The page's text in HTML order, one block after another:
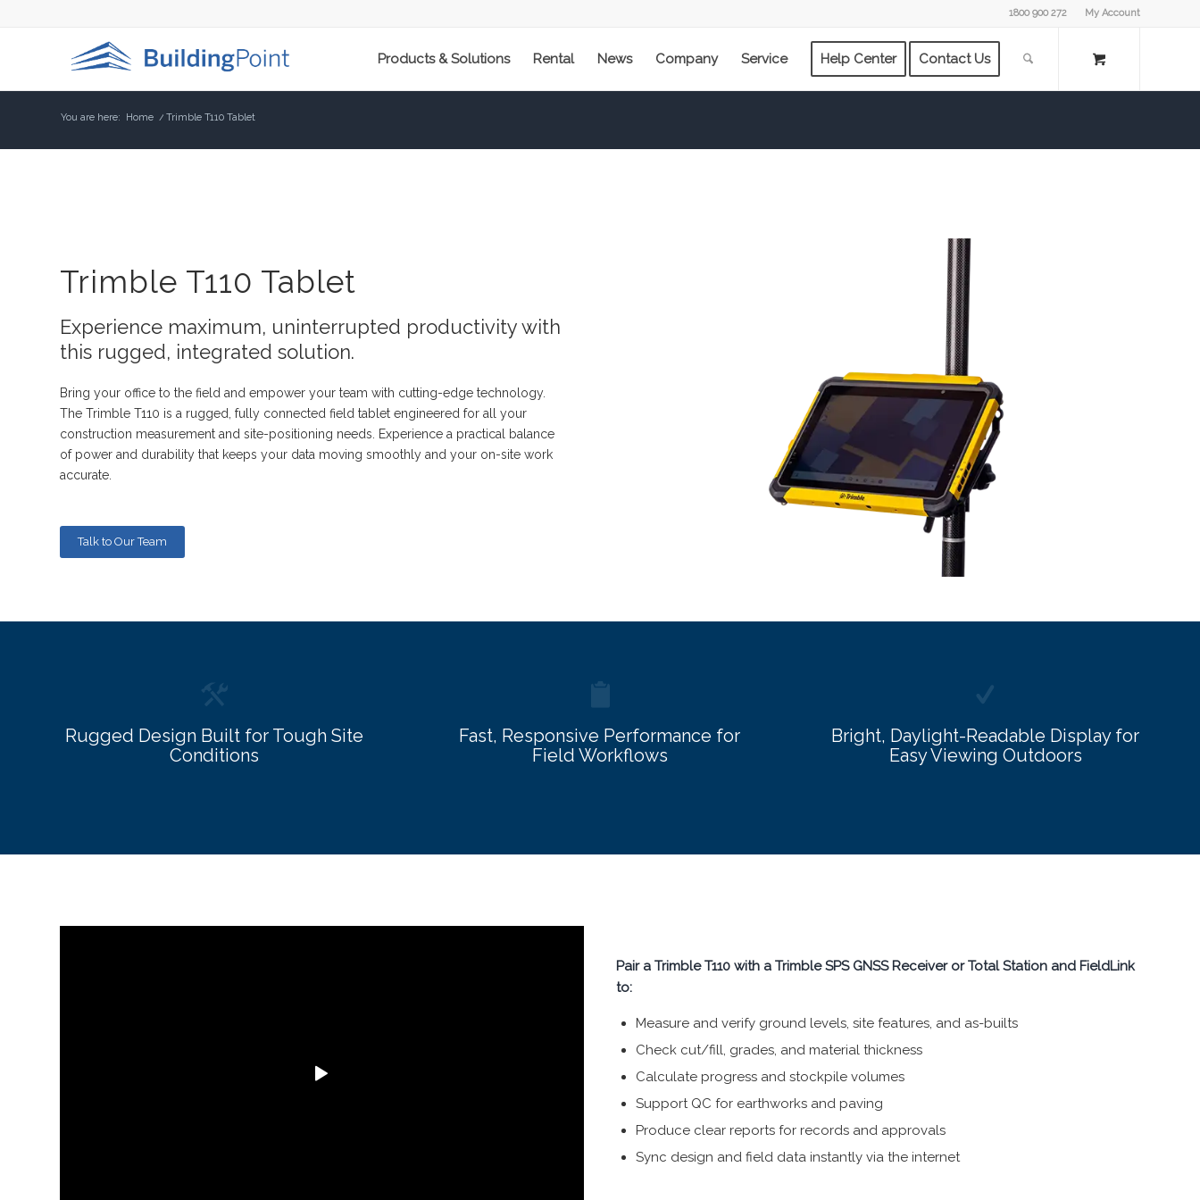
My Account
1800 900 272
Products & Solutions Rental News Company Service Help Center Contact Us
You are here: Home / Trimble T110 Tablet
Trimble T110 Tablet
Experience maximum, uninterrupted productivity with
this rugged, integrated solution.
Bring your office to the field and empower your team with cutting-edge technology.
The Trimble T110 is a rugged, fully connected field tablet engineered for all your
construction measurement and site-positioning needs. Experience a practical balance
of power and durability that keeps your data moving smoothly and your on-site work
accurate.
Talk to Our Team
Rugged Design Built for Tough Site
Conditions
Fast, Responsive Performance for
Field Workflows
Bright, Daylight-Readable Display for
Easy Viewing Outdoors
Pair a Trimble T110 with a Trimble SPS GNSS Receiver or Total Station and FieldLink
to:
Measure and verify ground levels, site features, and as-builts
Check cut/fill, grades, and material thickness
Calculate progress and stockpile volumes
Support QC for earthworks and paving
Produce clear reports for records and approvals
Sync design and field data instantly via the internet